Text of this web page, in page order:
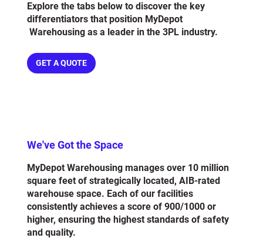
Explore the tabs below to discover the key
differentiators that position MyDepot
Warehousing as a leader in the 3PL industry.
GET A QUOTE
We've Got the Space
MyDepot Warehousing manages over 10 million
square feet of strategically located, AIB-rated
warehouse space. Each of our facilities
consistently achieves a score of 900/1000 or
higher, ensuring the highest standards of safety
and quality.